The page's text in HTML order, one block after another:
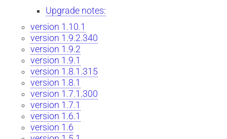
Upgrade notes:
version 1.10.1
version 1.9.2.340
version 1.9.2
version 1.9.1
version 1.8.1.315
version 1.8.1
version 1.7.1.300
version 1.7.1
version 1.6.1
version 1.6